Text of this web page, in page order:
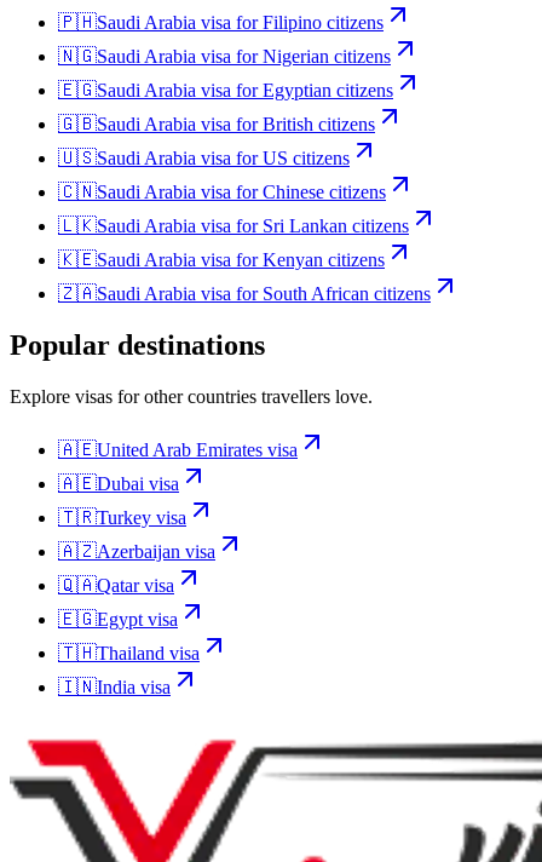
🇵🇭Saudi Arabia visa forFilipino citizens
🇳🇬Saudi Arabia visa forNigerian citizens
🇪🇬Saudi Arabia visa forEgyptian citizens
🇬🇧Saudi Arabia visa forBritish citizens
🇺🇸Saudi Arabia visa forUS citizens
🇨🇳Saudi Arabia visa forChinese citizens
🇱🇰Saudi Arabia visa for Sri Lankan citizens
🇰🇪Saudi Arabia visa forKenyan citizens
🇿🇦Saudi Arabia visa for South African citizens
Popular destinations
Explore visas for other countries travellers love.
🇦🇪United Arab Emirates visa
🇦🇪Dubai visa
🇹🇷Turkey visa
🇦🇿Azerbaijan visa
🇶🇦Qatarvisa
🇪🇬Egypt visa
🇹🇭Thailand visa
🇮🇳India visa